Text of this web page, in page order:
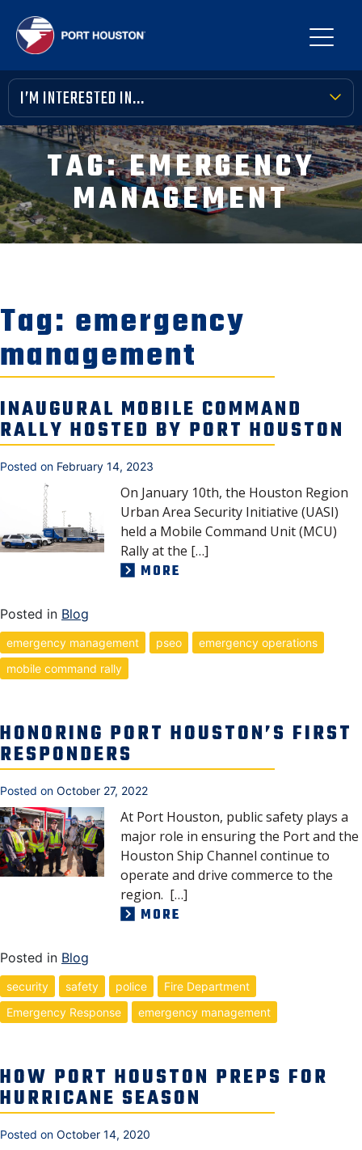
I’M INTERESTED IN...
TERMINAL TOOLBOX
PUBLIC MEETINGS
FINANCIAL TRANSPARENCY
NEWS, MEDIA & PRESS
SECURITY & SAFETY
TAG:EMERGENCY
MANAGEMENT
Tag: emergency
management
INAUGURAL MOBILE COMMAND
RALLY HOSTED BY PORT HOUSTON
Posted on February 14, 2023
On January 10th, the Houston Region
Urban Area Security Initiative (UASI)
held a Mobile Command Unit (MCU)
Rally at the […]
MORE
Posted in Blog
emergency management pseo
emergency operations
mobile command rally
HONORING PORT HOUSTON’S FIRST
RESPONDERS
Posted on October 27, 2022
At Port Houston, public safety plays a
major role in ensuring the Port and the
Houston Ship Channel continue to
operate and drive commerce to the
region. […]
MORE
Posted in Blog
security safety police
Fire Department
Emergency Response
emergency management
HOW PORT HOUSTON PREPS FOR
HURRICANE SEASON
Posted on October 14, 2020